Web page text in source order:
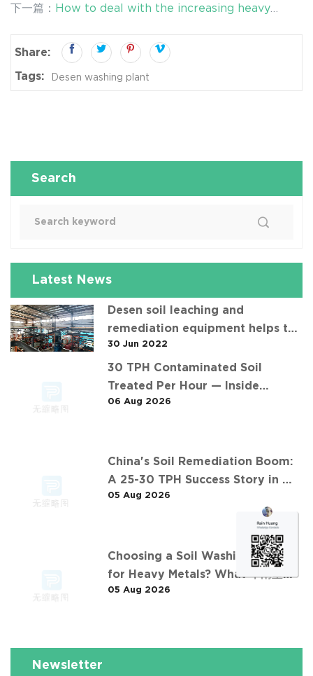
contaminated soil
下一篇： How to deal with the increasing heavy
Share:
Tags: Desen washing plant
Search
Latest News
Desen soil leaching and
remediation equipment helps the
"operation" of contaminated soil
30 Jun 2022
30 TPH Contaminated Soil
Treated Per Hour — Inside
Desen's Project
06 Aug 2026
China's Soil Remediation Boom:
A 25-30 TPH Success Story in 中
东石油污染土壤淋洗修复项目
05 Aug 2026
Choosing a Soil Washing Plant
for Heavy Metals? What 华南重金
属淋洗修复案例 Taught Us
05 Aug 2026
Newsletter